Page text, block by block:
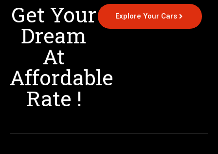
Get Your
Dream
At
Affordable
Rate !
Explore Your Cars